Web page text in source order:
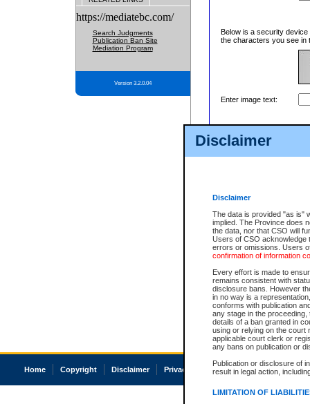
Disclaimer
Disclaimer
The data is provided "as is"
implied. The Province does
the data, nor that CSO will
Users of CSO acknowledge
errors or omissions. Users
confirmation of information
Every effort is made to
remains consistent with
disclosure bans. However
in no way is a
conforms with publication
any stage in the
details of a ban granted in
using or relying on the court
applicable court clerk or
any bans on publication or
Publication or disclosure of
result in legal action,
LIMITATION OF
https://mediatebc.com/
Search Judgments
Publication Ban Site
Mediation Program
Version 3.2.0.04
Below is a security
the characters you see in
Enter image text:
Home Copyright Disclaimer Privacy Accessibility